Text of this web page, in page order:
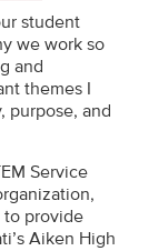
student
we work so
and
themes I
purpose, and
Service
to provide
Aiken High